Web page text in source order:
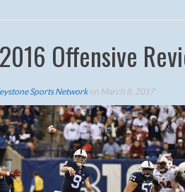
Offensive
Sports Networkon March 8, 2017